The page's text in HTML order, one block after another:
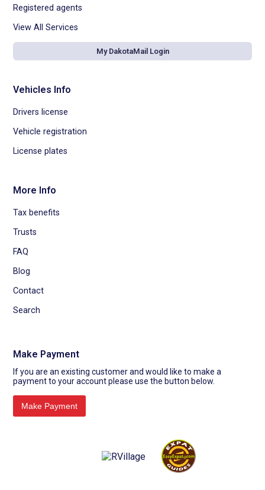
Registered agents
View All Services
My DakotaMail Login
Vehicles Info
Drivers license
Vehicle registration
License plates
More Info
Tax benefits
Trusts
FAQ
Blog
Contact
Search
Make Payment
If you are an existing customer and would like to make a
payment to your account please use the button below.